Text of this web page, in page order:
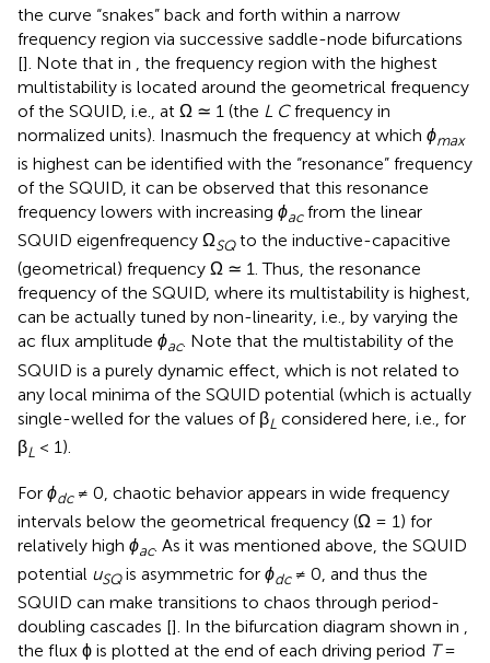
the curve “snakes” back and forth within a narrow
frequency region via successive saddle-node bifurcations
[]. Note that in
, the frequency region with the highest
multistability is located around the geometrical frequency
of the SQUID, i.e., at Ω ≃ 1 (the L Cfrequency in
normalized units). Inasmuch the frequency at which ϕmax
is highest can be identified with the “resonance” frequency
of the SQUID, it can be observed that this resonance
frequency lowers with increasing ϕacfrom the linear
SQUID eigenfrequency ΩSQto the inductive-capacitive
(geometrical) frequency Ω ≃ 1. Thus, the resonance
frequency of the SQUID, where its multistability is highest,
can be actually tuned by non-linearity, i.e., by varying the
ac flux amplitude ϕac. Note that the multistability of the
SQUID is a purely dynamic effect, which is not related to
any local minima of the SQUID potential (which is actually
single-welled for the values of βL considered here, i.e., for
βL < 1).
For ϕdc≠ 0, chaotic behavior appears in wide frequency
intervals below the geometrical frequency (Ω = 1) for
relatively high ϕac. As it was mentioned above, the SQUID
potential uSQis asymmetric for ϕdc≠ 0, and thus the
SQUID can make transitions to chaos through period-
doubling cascades []. In the bifurcation diagram shown in ,
the flux ϕ is plotted at the end of each driving period T=